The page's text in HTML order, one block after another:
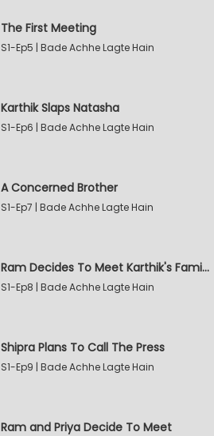
The First Meeting
S1-Ep5 | Bade Achhe Lagte Hain
Karthik Slaps Natasha
S1-Ep6 | Bade Achhe Lagte Hain
A Concerned Brother
S1-Ep7 | Bade Achhe Lagte Hain
Ram Decides To Meet Karthik's Family
S1-Ep8 | Bade Achhe Lagte Hain
Shipra Plans To Call The Press
S1-Ep9 | Bade Achhe Lagte Hain
Ram and Priya Decide To Meet